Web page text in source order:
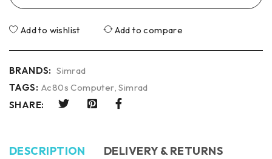
Add to wishlist Add to compare
BRANDS: Simrad
TAGS: Ac80s Computer,Simrad
SHARE:
DESCRIPTION
DELIVERY & RETURNS